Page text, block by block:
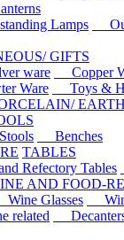
Lamps
GIFTS
ware Copper
Ware
Toys &
Benches
TABLES
Refectory Tables
AND FOOD-
Glasses
related